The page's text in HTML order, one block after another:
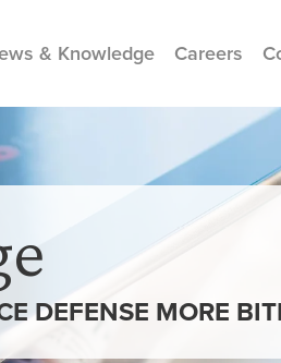
& Knowledge Careers
DEFENSE MORE